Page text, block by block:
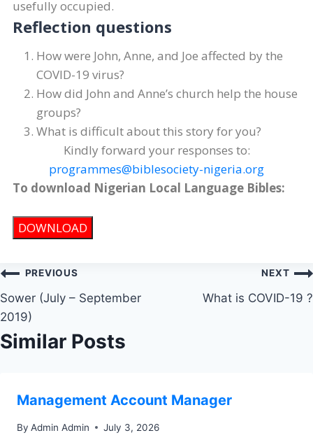
usefully occupied.
Reflection questions
How were John, Anne, and Joe affected by the
COVID-19 virus?
How did John and Anne’s church help the house
groups?
What is difficult about this story for you?
Kindly forward your responses to:
programmes@biblesociety-nigeria.org
To download Nigerian Local Language Bibles:
DOWNLOAD
PREVIOUS
Sower (July – September
2019)
NEXT
What is COVID-19 ?
Similar Posts
Management Account Manager
By Admin Admin July 3, 2026